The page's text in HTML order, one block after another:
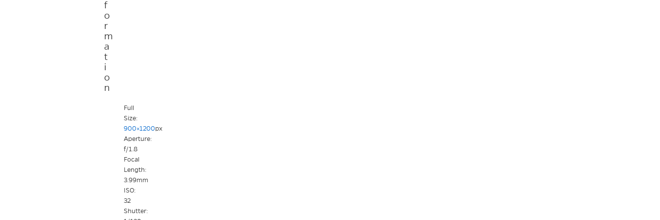
f
o
r
m
a
t
i
o
n
Full
Size:
900×1200px
Aperture:
f/1.8
Focal
Length:
3.99mm
ISO:
32
Shutter: